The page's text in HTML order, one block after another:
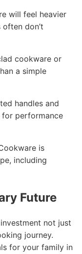
will feel heavier
don’t
cookware or
a simple
handles and
performance
is
including
Future
not just
journey.
for your family in